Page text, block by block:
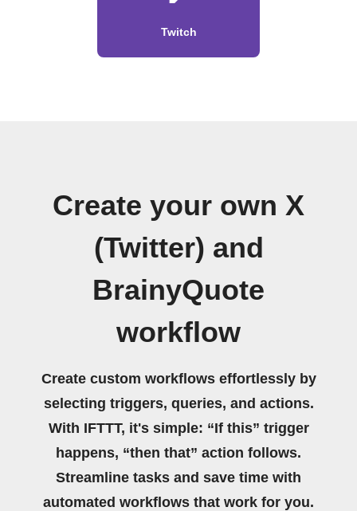
Twitch
Create your own X
(Twitter) and
BrainyQuote
workflow
Create custom workflows effortlessly by
selecting triggers, queries, and actions.
With IFTTT, it's simple: “If this” trigger
happens, “then that” action follows.
Streamline tasks and save time with
automated workflows that work for you.